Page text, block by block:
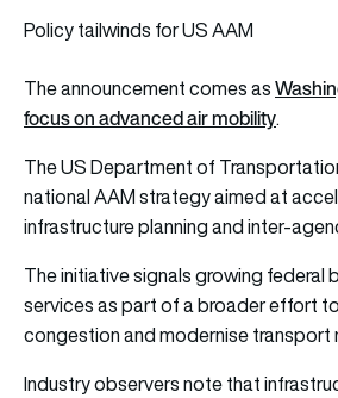
Policy tailwinds for US AAM
The announcement comes as
focus on advanced air mobility.
The US Department of
national AAM strategy aimed at
infrastructure planning and inter-
The initiative signals growing federal
services as part of a broader effort
congestion and modernise transport
Industry observers note that